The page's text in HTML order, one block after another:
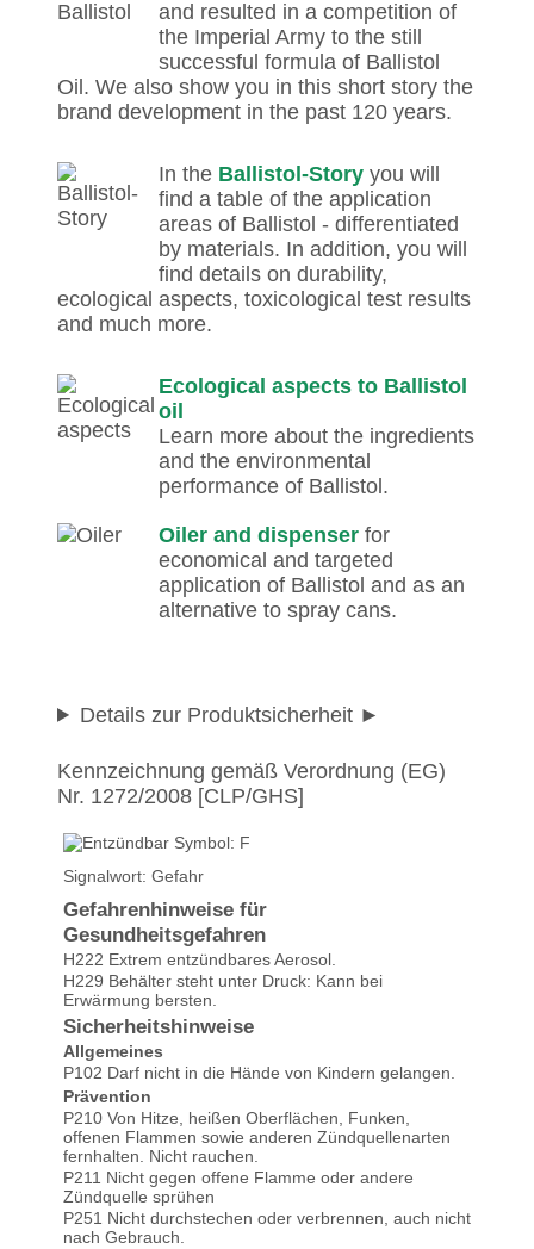
and resulted in a competition of
the Imperial Army to the still
successful formula of Ballistol
Oil. We also show you in this short story the
brand development in the past 120 years.
In the Ballistol-Story you will
find a table of the application
areas of Ballistol - differentiated
by materials. In addition, you will
find details on durability,
ecological aspects, toxicological test results
and much more.
Ecological aspects to Ballistol
oil
Learn more about the ingredients
and the environmental
performance of Ballistol.
Oiler and dispenser for
economical and targeted
application of Ballistol and as an
alternative to spray cans.
Details zur Produktsicherheit
Kennzeichnung gemäß Verordnung (EG)
Nr. 1272/2008 [CLP/GHS]
Signalwort: Gefahr
Gefahrenhinweise für
Gesundheitsgefahren
H222 Extrem entzündbares Aerosol.
H229 Behälter steht unter Druck: Kann bei
Erwärmung bersten.
Sicherheitshinweise
Allgemeines
P102 Darf nicht in die Hände von Kindern gelangen.
Prävention
P210 Von Hitze, heißen Oberflächen, Funken,
offenen Flammen sowie anderen Zündquellenarten
fernhalten. Nicht rauchen.
P211 Nicht gegen offene Flamme oder andere
Zündquelle sprühen
P251 Nicht durchstechen oder verbrennen, auch nicht
nach Gebrauch.